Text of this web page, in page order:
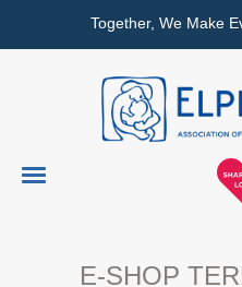
Together, We Make
E-SHOP